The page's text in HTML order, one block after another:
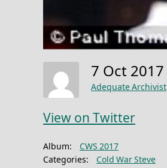
7 Oct
Adequate Archivist
View on Twitter
Album:
CWS 2017
Categories:
Cold War Steve